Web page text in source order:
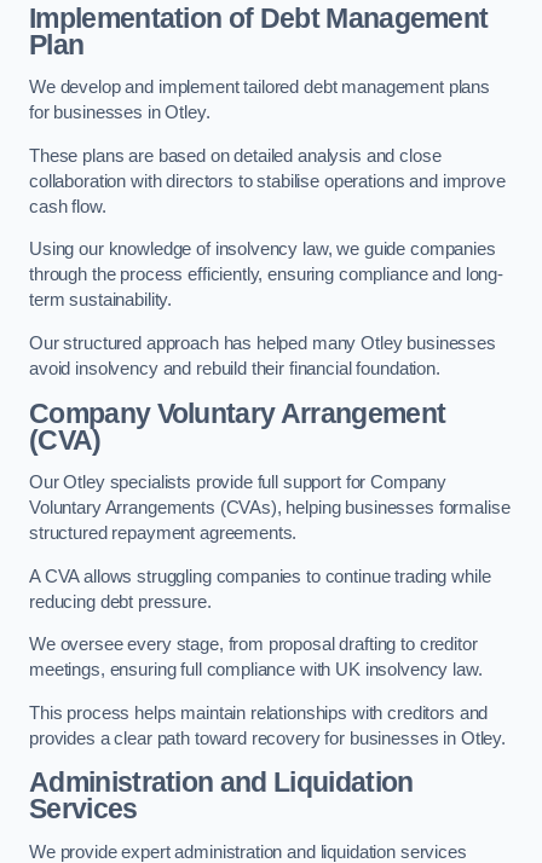
Implementation of Debt Management
Plan
We develop and implement tailored debt management plans
for businesses in Otley.
These plans are based on detailed analysis and close
collaboration with directors to stabilise operations and improve
cash flow.
Using our knowledge of insolvency law, we guide companies
through the process efficiently, ensuring compliance and long-
term sustainability.
Our structured approach has helped many Otley businesses
avoid insolvency and rebuild their financial foundation.
Company Voluntary Arrangement
(CVA)
Our Otley specialists provide full support for Company
Voluntary Arrangements (CVAs), helping businesses formalise
structured repayment agreements.
A CVA allows struggling companies to continue trading while
reducing debt pressure.
We oversee every stage, from proposal drafting to creditor
meetings, ensuring full compliance with UK insolvency law.
This process helps maintain relationships with creditors and
provides a clear path toward recovery for businesses in Otley.
Administration and Liquidation
Services
We provide expert administration and liquidation services